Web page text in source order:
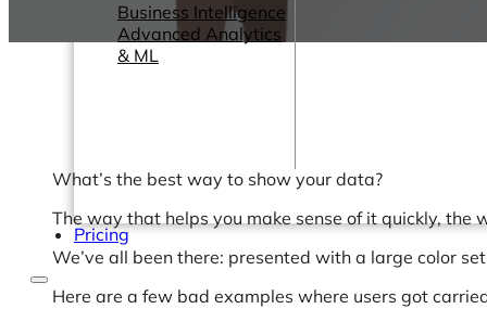
Business Intelligence
Advanced Analytics
& ML
Pricing
What’s the best way to show your data?
The way that helps you make sense of it quickly,
We’ve all been there: presented with a large color
Here are a few bad examples where users got